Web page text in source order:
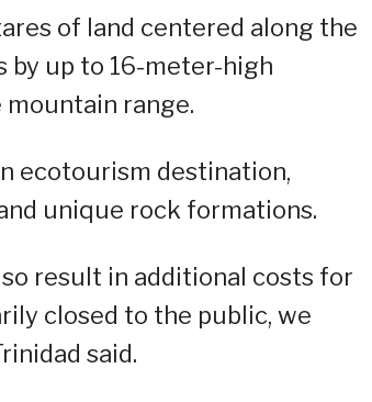
of land centered along the
by up to 16-meter-high
range.
ecotourism destination,
unique rock formations.
result in additional costs for
closed to the public, we
said.